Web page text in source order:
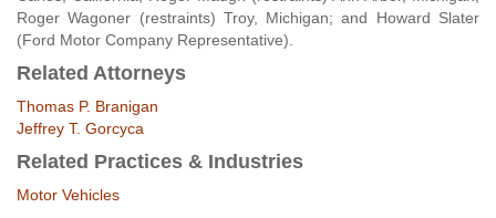
Roger Wagoner (restraints) Troy, Michigan; and Howard Slater
(Ford Motor Company Representative).
Related Attorneys
Thomas P. Branigan
Jeffrey T. Gorcyca
Related Practices & Industries
Motor Vehicles